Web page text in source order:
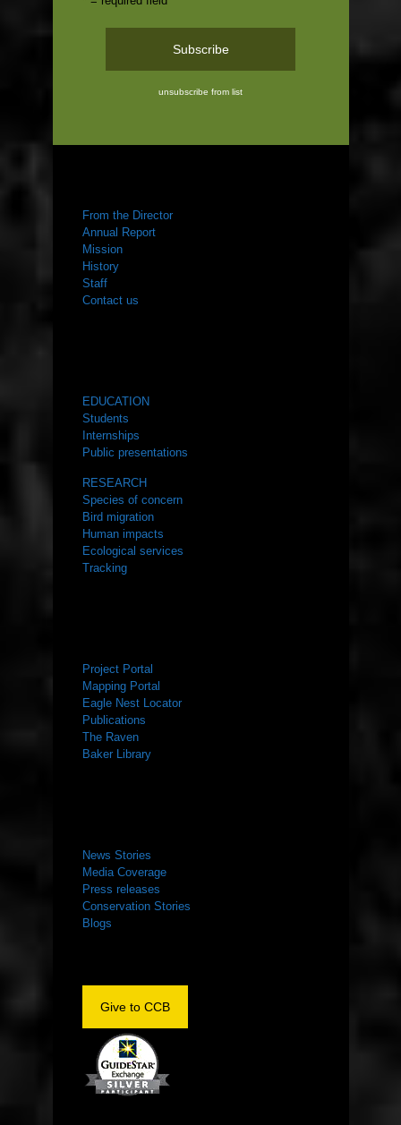
unsubscribe from list
From the Director
Annual Report
Mission
History
Staff
Contact us
EDUCATION
Students
Internships
Public presentations
RESEARCH
Species of concern
Bird migration
Human impacts
Ecological services
Tracking
Project Portal
Mapping Portal
Eagle Nest Locator
Publications
The Raven
Baker Library
News Stories
Media Coverage
Press releases
Conservation Stories
Blogs
Give to CCB